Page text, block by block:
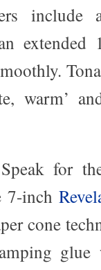
include
extended
warm’
for
7-inch
cone
glue